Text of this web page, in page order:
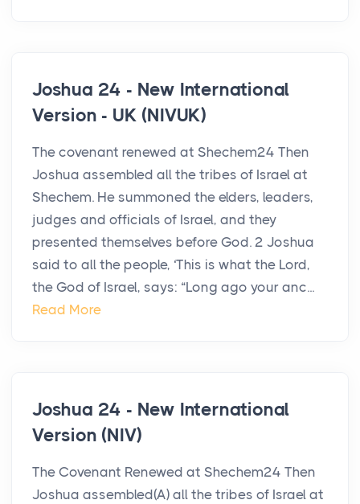
Joshua 24 - New International
Version - UK (NIVUK)
The covenant renewed at Shechem24 Then
Joshua assembled all the tribes of Israel at
Shechem. He summoned the elders, leaders,
judges and officials of Israel, and they
presented themselves before God. 2 Joshua
said to all the people, ‘This is what the Lord,
the God of Israel, says: “Long ago your anc...
Read More
Joshua 24 - New International
Version (NIV)
The Covenant Renewed at Shechem24 Then
Joshua assembled(A) all the tribes of Israel at